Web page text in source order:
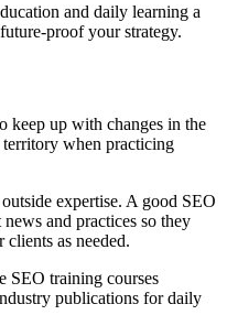
and daily learning a
proof your strategy.
keep up with changes in the
when practicing
expertise. A good SEO
and practices so they
clients as needed.
SEO training courses
publications for daily